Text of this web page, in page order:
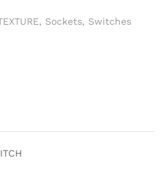
, Sockets, Switches